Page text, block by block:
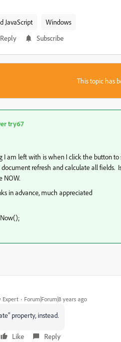
JavaScript
Windows
Reply Subscribe
This topic has
try67
I am left with is when I click the button
refresh and calculate all fields.
NOW.
in advance, much appreciated
Expert Forum|Forum|8 years ago
property, instead.
Like Reply